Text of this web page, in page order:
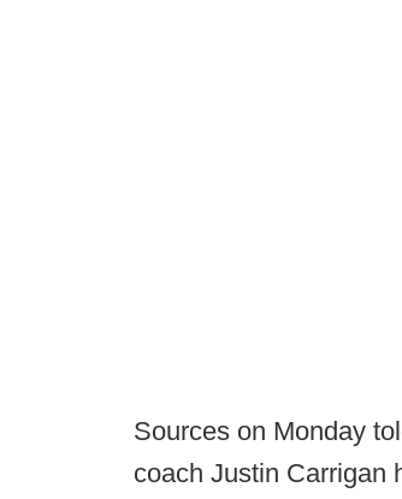
Sources on Monday
coach Justin Carrigan